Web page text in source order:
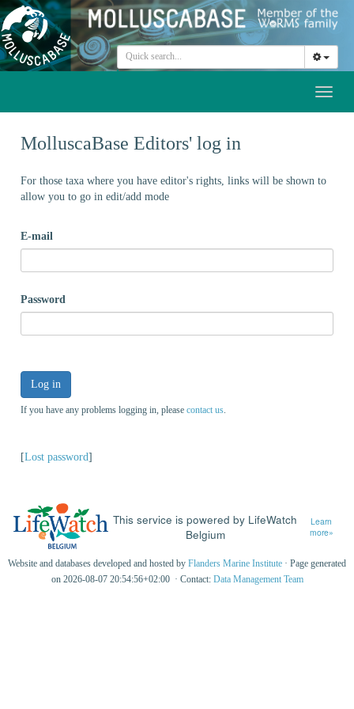
MolluscaBase Editors' log in
For those taxa where you have editor's rights, links will be shown to
allow you to go in edit/add mode
E-mail
Password
Log in
If you have any problems logging in, please contact us
[Lost password]
This service is powered by LifeWatch
Belgium
Learn
more»
Website and databases developed and hosted by Flanders Marine Institute · Page generated
on 2026-08-07 20:54:56+02:00 · Contact: Data Management Team